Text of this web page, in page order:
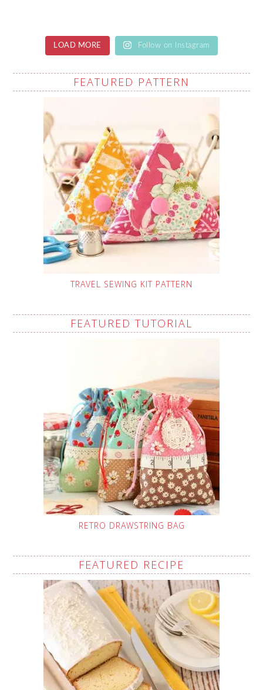
LOAD MORE Follow on Instagram
FEATURED PATTERN
TRAVEL SEWING KIT PATTERN
FEATURED TUTORIAL
RETRO DRAWSTRING BAG
FEATURED RECIPE